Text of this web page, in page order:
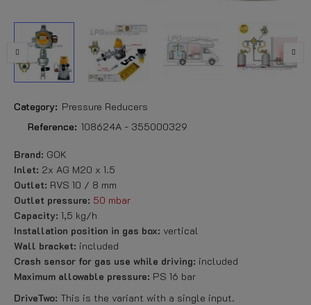
Category: Pressure Reducers
Reference: 108624A - 355000329
Brand: GOK
Inlet: 2x AG M20 x 1.5
Outlet: RVS 10 / 8 mm
Outlet pressure: 50 mbar
Capacity: 1,5 kg/h
Installation position in gas box: vertical
Wall bracket: included
Crash sensor for gas use while driving: included
Maximum allowable pressure: PS 16 bar
DriveTwo: This is the variant with a single input.